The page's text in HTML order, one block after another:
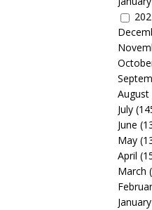
August
July
June
May
April
March
January